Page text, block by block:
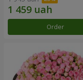
Order